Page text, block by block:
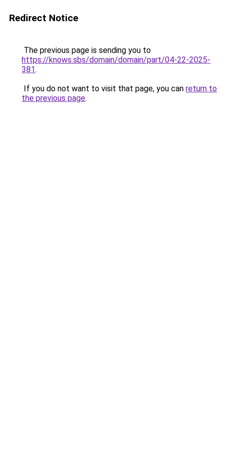
Redirect Notice
The previous page is sending you to
https://knows.sbs/domain/domain/part/04-22-2025-
381.
If you do not want to visit that page, you can return to
the previous page.